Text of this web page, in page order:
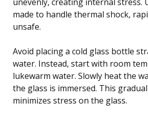
made to handle thermal shock,
unsafe.
Avoid placing a cold glass bottle
water. Instead, start with room
lukewarm water. Slowly heat the
the glass is immersed. This
minimizes stress on the glass.